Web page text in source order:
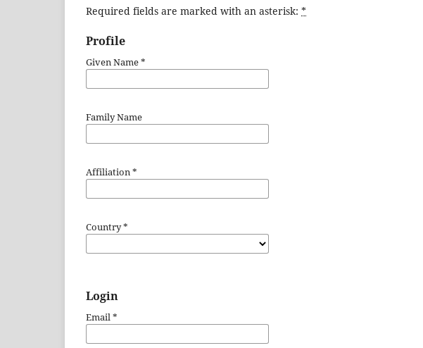
Required fields are marked with an asterisk: *
Profile
Given Name*
Family Name
Affiliation*
Country*
Login
Email*